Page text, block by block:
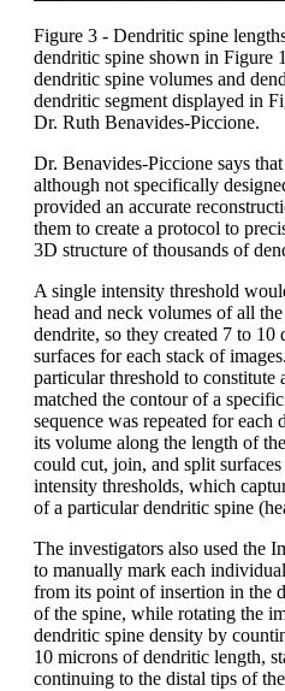
Figure 3 - Dendritic spine
dendritic spine shown in Figure
dendritic spine volumes and
dendritic segment displayed in
Dr. Ruth Benavides-Piccione.
Dr. Benavides-Piccione says
although not specifically
provided an accurate
them to create a protocol to
3D structure of thousands of
A single intensity threshold
head and neck volumes of all
dendrite, so they created 7 to
surfaces for each stack of
particular threshold to constitute
matched the contour of a
sequence was repeated for
its volume along the length of
could cut, join, and split
intensity thresholds, which
of a particular dendritic spine
The investigators also used the
to manually mark each
from its point of insertion in the
of the spine, while rotating the
dendritic spine density by
10 microns of dendritic length,
continuing to the distal tips of